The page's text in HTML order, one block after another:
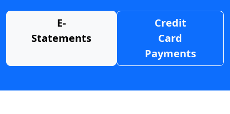
E-
Statements
Credit
Card
Payments